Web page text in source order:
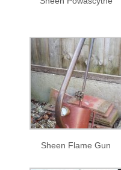
Sheen Flame Gun